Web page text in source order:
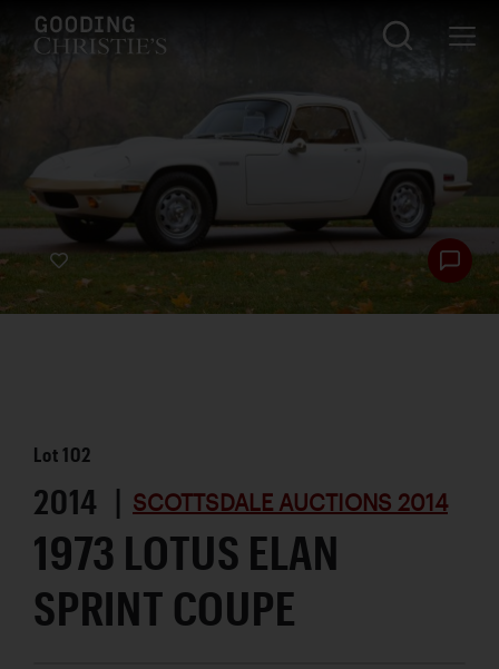
Lot102
2014 | SCOTTSDALE AUCTIONS 2014
1973 LOTUS ELAN
SPRINT COUPE